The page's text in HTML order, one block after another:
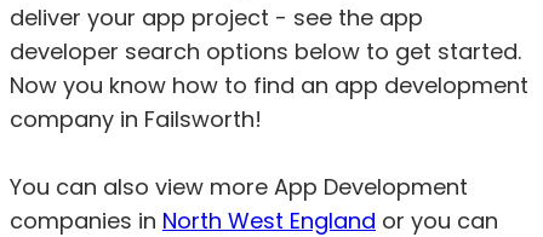
deliver your app project - see the app
developer search options below to get started.
Now you know how to find an app development
company in Failsworth!
You can also view more App Development
companies in North West England or you can